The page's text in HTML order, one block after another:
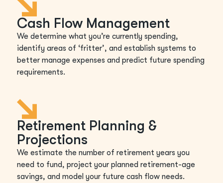
Cash Flow Management
We determine what you’re currently spending,
identify areas of ‘fritter’, and establish systems to
better manage expenses and predict future spending
requirements.
Retirement Planning &
Projections
We estimate the number of retirement years you
need to fund, project your planned retirement-age
savings, and model your future cash flow needs.